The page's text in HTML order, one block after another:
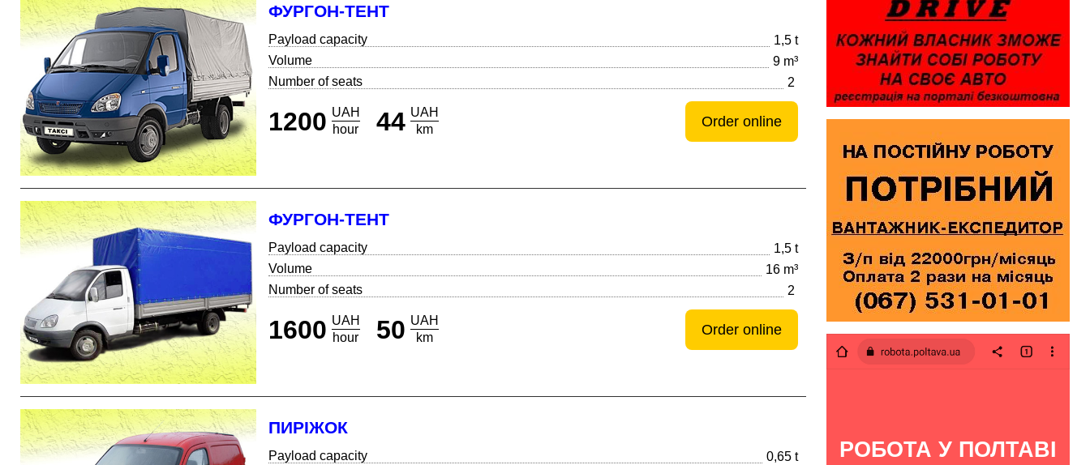
ФУРГОН-ТЕНТ
Payload capacity
1,5 t
Volume
9 m³
Number of seats
2
1200 UAH
hour
44 UAH
km
Order online
ФУРГОН-ТЕНТ
Payload capacity
1,5 t
Volume
16 m³
Number of seats
2
1600 UAH
hour
50 UAH
km
Order online
ПИРІЖОК
Payload capacity
0,65 t
РОБОТА У ПОЛТАВІ